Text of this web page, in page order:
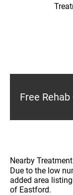
Free
Nearby
Due to the low
added area
of Eastford.